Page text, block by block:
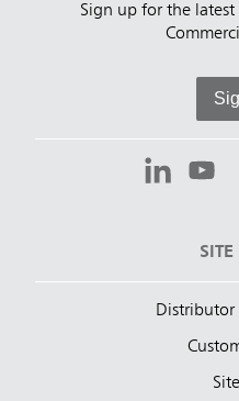
Sign up for the
SITE
Distributor